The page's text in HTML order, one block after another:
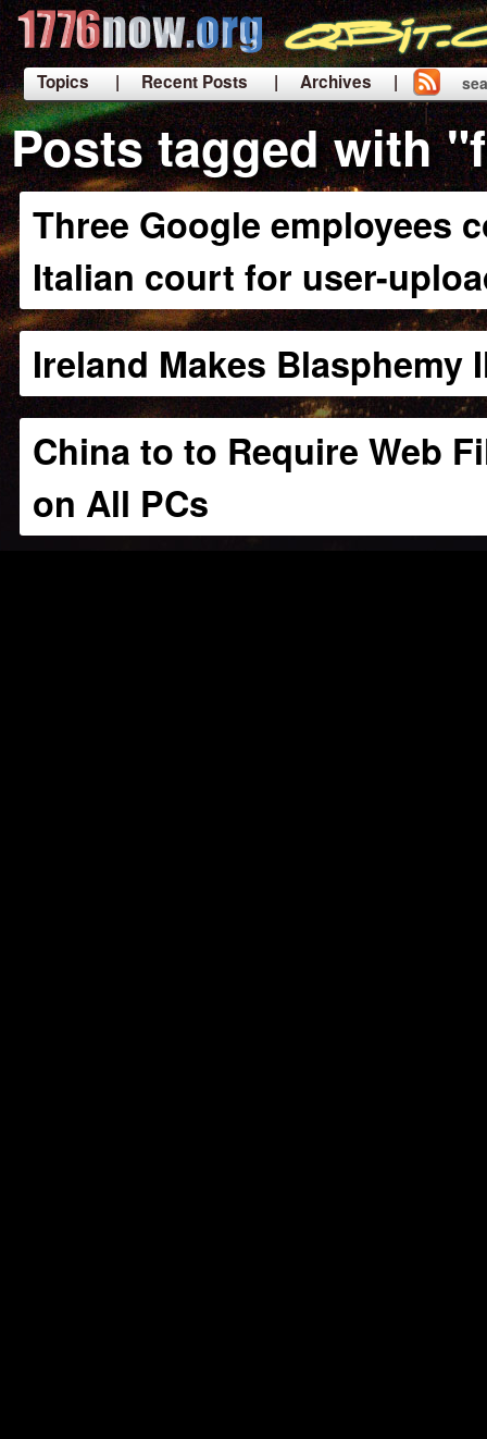
Topics | Recent Posts
| Archives |
|
Posts tagged with
Three Google employees
Italian court for user-
Ireland Makes Blasphemy
China to to Require Web
on All PCs